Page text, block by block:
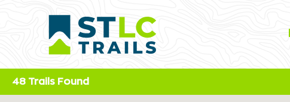
48 Trails Found